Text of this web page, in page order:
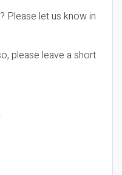
Please let us know in
please leave a short